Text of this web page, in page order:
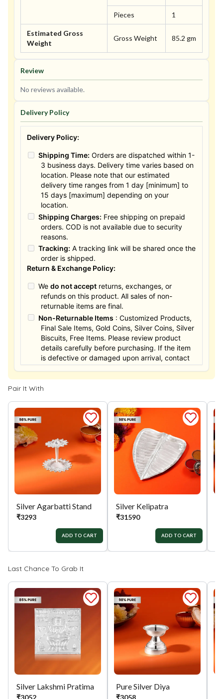
Pieces 1
Estimated Gross
Weight
Gross Weight 85.2 gm
Review
No reviews available.
Delivery Policy
Delivery Policy:
Shipping Time: Orders are dispatched within 1-
3 business days. Delivery time varies based on
location. Please note that our estimated
delivery time ranges from 1 day [minimum] to
15 days [maximum] depending on your
location.
Shipping Charges: Free shipping on prepaid
orders. COD is not available due to security
reasons.
Tracking: A tracking link will be shared once the
order is shipped.
Return & Exchange Policy:
We do not acceptreturns, exchanges, or
refunds on this product. All sales of non-
returnable items are final.
Non-Returnable Items : Customized Products,
Final Sale Items, Gold Coins, Silver Coins, Silver
Biscuits, Free Items. Please review product
details carefully before purchasing. If the item
is defective or damaged upon arrival, contact
us within 24 hours for assistance.
Pair It With
Silver Agarbatti Stand
₹3293
ADD TO CART
Silver Kelipatra
₹31590
ADD TO CART
Last Chance To Grab It
Silver Lakshmi Pratima Pure Silver Diya